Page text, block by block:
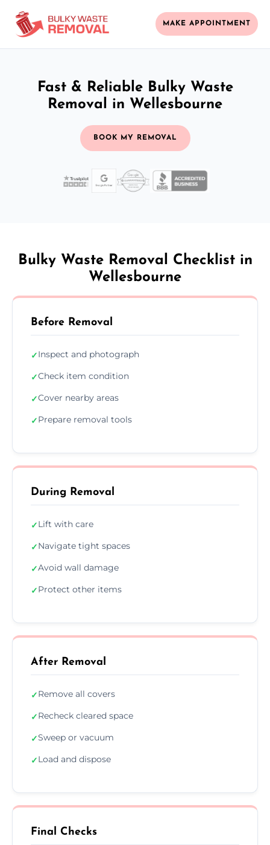
MAKE APPOINTMENT
Fast & Reliable Bulky Waste
Removal in Wellesbourne
BOOK MY REMOVAL
Bulky Waste Removal Checklist in
Wellesbourne
Before Removal
✓Inspect and photograph
✓Check item condition
✓Cover nearby areas
✓Prepare removal tools
During Removal
✓Lift with care
✓Navigate tight spaces
✓Avoid wall damage
✓Protect other items
After Removal
✓Remove all covers
✓Recheck cleared space
✓Sweep or vacuum
✓Load and dispose
Final Checks